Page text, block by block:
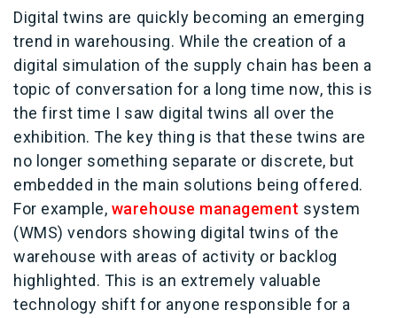
Digital twins are quickly becoming an emerging
trend in warehousing. While the creation of a
digital simulation of the supply chain has been a
topic of conversation for a long time now, this is
the first time I saw digital twins all over the
exhibition. The key thing is that these twins are
no longer something separate or discrete, but
embedded in the main solutions being offered.
For example, warehouse management system
(WMS) vendors showing digital twins of the
warehouse with areas of activity or backlog
highlighted. This is an extremely valuable
technology shift for anyone responsible for a